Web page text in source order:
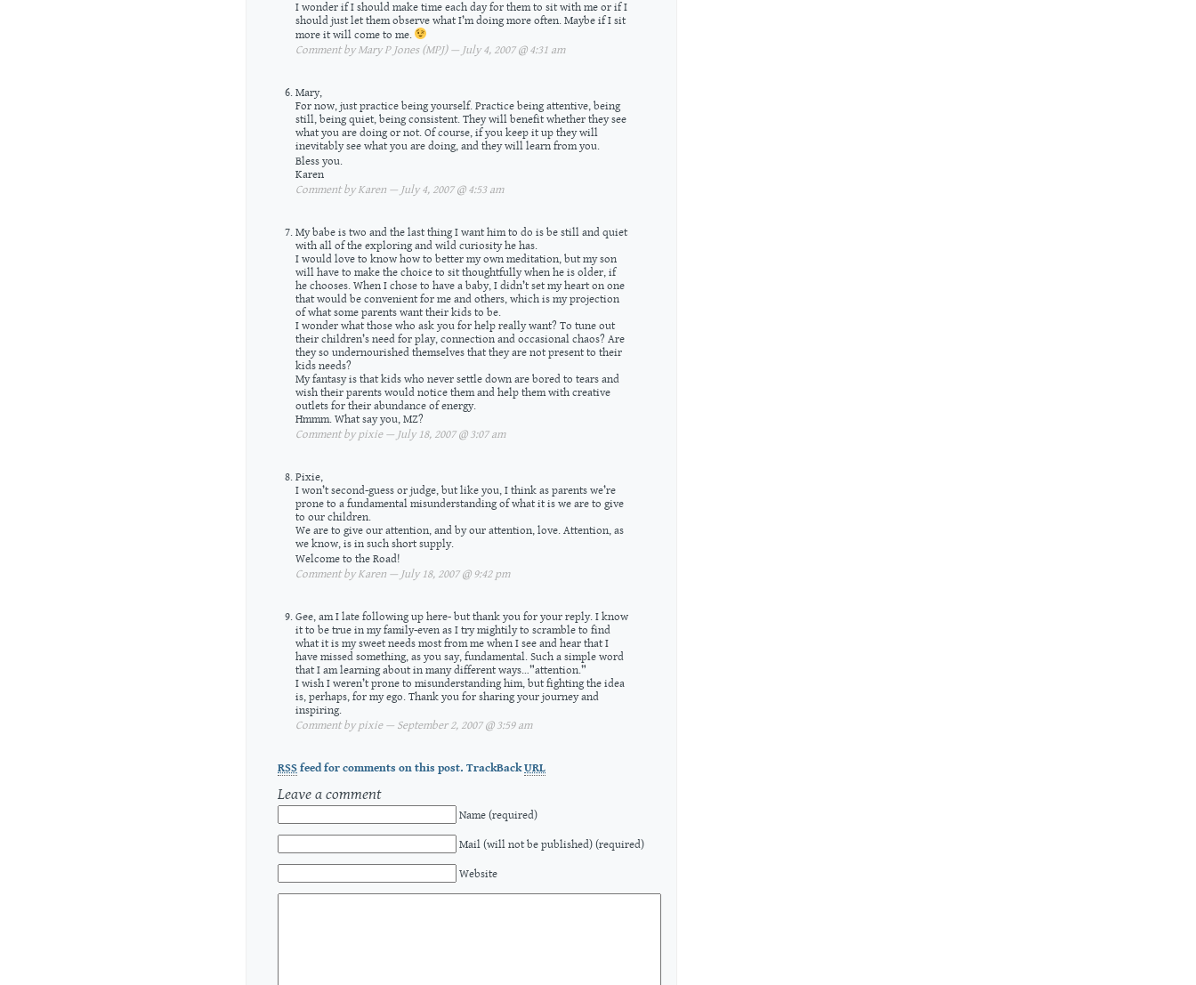
I wonder if I should make time each day for them to sit with me or if I
should just let them observe what I’m doing more often. Maybe if I sit
more it will come to me.
Comment by Mary P Jones (MPJ) — July 4, 2007 @ 4:31 am
Mary,
For now, just practice being yourself. Practice being attentive, being
still, being quiet, being consistent. They will benefit whether they see
what you are doing or not. Of course, if you keep it up they will
inevitably see what you are doing, and they will learn from you.
Bless you.
Karen
Comment by Karen — July 4, 2007 @ 4:53 am
My babe is two and the last thing I want him to do is be still and quiet
with all of the exploring and wild curiosity he has.
I would love to know how to better my own meditation, but my son
will have to make the choice to sit thoughtfully when he is older, if
he chooses. When I chose to have a baby, I didn’t set my heart on one
that would be convenient for me and others, which is my projection
of what some parents want their kids to be.
I wonder what those who ask you for help really want? To tune out
their children’s need for play, connection and occasional chaos? Are
they so undernourished themselves that they are not present to their
kids needs?
My fantasy is that kids who never settle down are bored to tears and
wish their parents would notice them and help them with creative
outlets for their abundance of energy.
Hmmm. What say you, MZ?
Comment by pixie — July 18, 2007 @ 3:07 am
Pixie,
I won’t second-guess or judge, but like you, I think as parents we’re
prone to a fundamental misunderstanding of what it is we are to give
to our children.
We are to give our attention, and by our attention, love. Attention, as
we know, is in such short supply.
Welcome to the Road!
Comment by Karen — July 18, 2007 @ 9:42 pm
Gee, am I late following up here- but thank you for your reply. I know
it to be true in my family-even as I try mightily to scramble to find
what it is my sweet needs most from me when I see and hear that I
have missed something, as you say, fundamental. Such a simple word
that I am learning about in many different ways…”attention.”
I wish I weren’t prone to misunderstanding him, but fighting the idea
is, perhaps, for my ego. Thank you for sharing your journey and
inspiring.
Comment by pixie — September 2, 2007 @ 3:59 am
RSS feed for comments on this post. TrackBackURL
Leave a comment
Name (required)
Mail (will not be published) (required)
Website